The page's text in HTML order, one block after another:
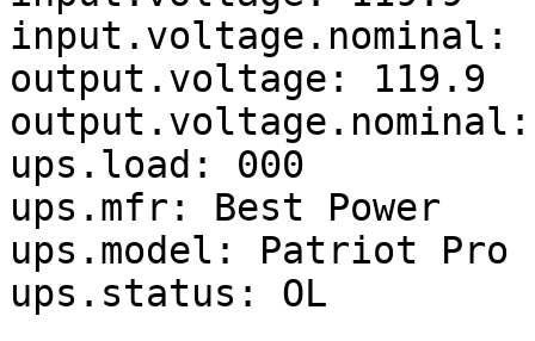
input.voltage.nominal:
output.voltage: 119.9
ups.load: 000
ups.mfr: Best Power
ups.model: Patriot Pro
ups.status: OL